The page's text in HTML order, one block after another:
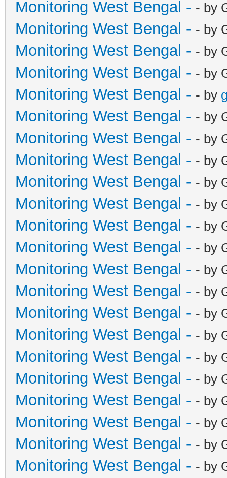
Monitoring West Bengal - - by
Monitoring West Bengal - - by
Monitoring West Bengal - - by
Monitoring West Bengal - - by
Monitoring West Bengal - - by
Monitoring West Bengal - - by
Monitoring West Bengal - - by
Monitoring West Bengal - - by
Monitoring West Bengal - - by
Monitoring West Bengal - - by
Monitoring West Bengal - - by
Monitoring West Bengal - - by
Monitoring West Bengal - - by
Monitoring West Bengal - - by
Monitoring West Bengal - - by
Monitoring West Bengal - - by
Monitoring West Bengal - - by
Monitoring West Bengal - - by
Monitoring West Bengal - - by
Monitoring West Bengal - - by
Monitoring West Bengal - - by
Monitoring West Bengal - - by